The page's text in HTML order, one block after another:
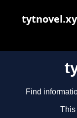
Find
This